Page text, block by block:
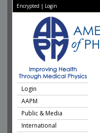
Encrypted | Login
Login
AAPM
Public & Media
International